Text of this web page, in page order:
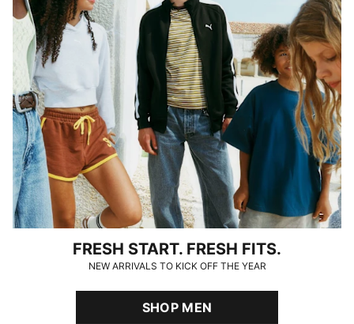
FRESH START. FRESH FITS.
NEW ARRIVALS TO KICK OFF THE YEAR
SHOP MEN